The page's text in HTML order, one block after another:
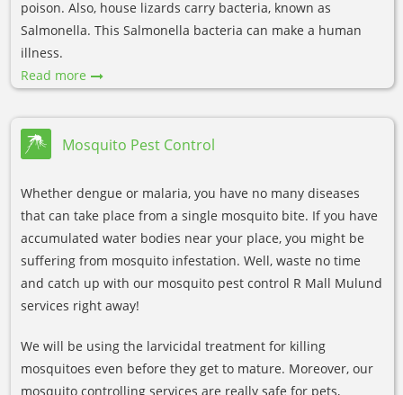
poison. Also, house lizards carry bacteria, known as
Salmonella. This Salmonella bacteria can make a human
illness.
Read more
Mosquito Pest Control
Whether dengue or malaria, you have no many diseases
that can take place from a single mosquito bite. If you have
accumulated water bodies near your place, you might be
suffering from mosquito infestation. Well, waste no time
and catch up with our mosquito pest control R Mall Mulund
services right away!
We will be using the larvicidal treatment for killing
mosquitoes even before they get to mature. Moreover, our
mosquito controlling services are really safe for pets,